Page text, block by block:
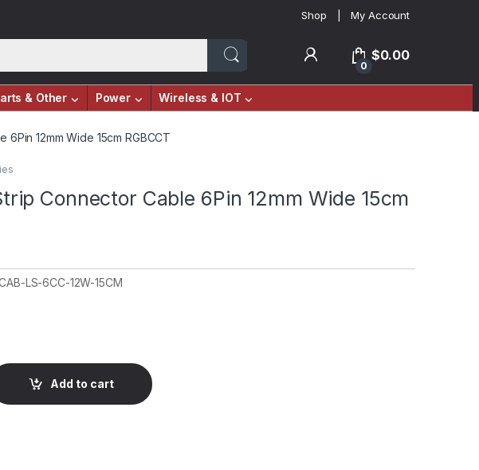
Shop My Account
0
$0.00
& Other Power Wireless & IOT
12mm Wide 15cm RGBCCT
Connector Cable 6Pin 12mm Wide 15cm
LS-6CC-12W-15CM
Cable 6Pin 12mm Wide 15cm RGBCCT quantity
Add to cart